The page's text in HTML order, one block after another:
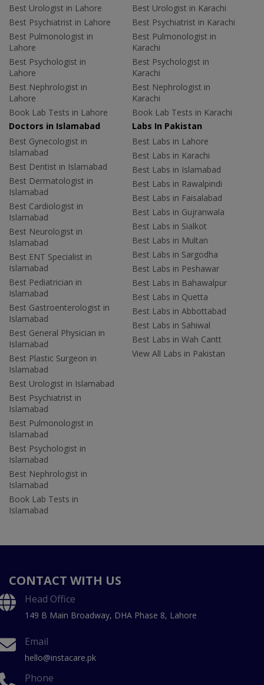
Best Urologist in Lahore
Best Psychiatrist in Lahore
Best Pulmonologist in
Lahore
Best Psychologist in
Lahore
Best Nephrologist in
Lahore
Book Lab Tests in Lahore
Best Urologist in Karachi
Best Psychiatrist in Karachi
Best Pulmonologist in
Karachi
Best Psychologist in
Karachi
Best Nephrologist in
Karachi
Book Lab Tests in Karachi
Doctors in Islamabad
Best Gynecologist in
Islamabad
Best Dentist in Islamabad
Best Dermatologist in
Islamabad
Best Cardiologist in
Islamabad
Best Neurologist in
Islamabad
Best ENT Specialist in
Islamabad
Best Pediatrician in
Islamabad
Best Gastroenterologist in
Islamabad
Best General Physician in
Islamabad
Best Plastic Surgeon in
Islamabad
Best Urologist in Islamabad
Best Psychiatrist in
Islamabad
Best Pulmonologist in
Islamabad
Best Psychologist in
Islamabad
Best Nephrologist in
Islamabad
Book Lab Tests in
Islamabad
Labs In Pakistan
Best Labs in Lahore
Best Labs in Karachi
Best Labs in Islamabad
Best Labs in Rawalpindi
Best Labs in Faisalabad
Best Labs in Gujranwala
Best Labs in Sialkot
Best Labs in Multan
Best Labs in Sargodha
Best Labs in Peshawar
Best Labs in Bahawalpur
Best Labs in Quetta
Best Labs in Abbottabad
Best Labs in Sahiwal
Best Labs in Wah Cantt
View All Labs in Pakistan
CONTACT WITH US
Head Office
149 B Main Broadway, DHA Phase 8, Lahore
Email
hello@instacare.pk
Phone